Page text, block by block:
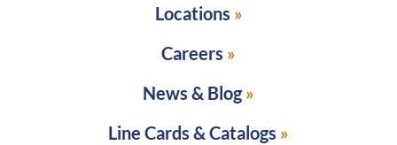
Locations
Careers
News & Blog
Line Cards & Catalogs